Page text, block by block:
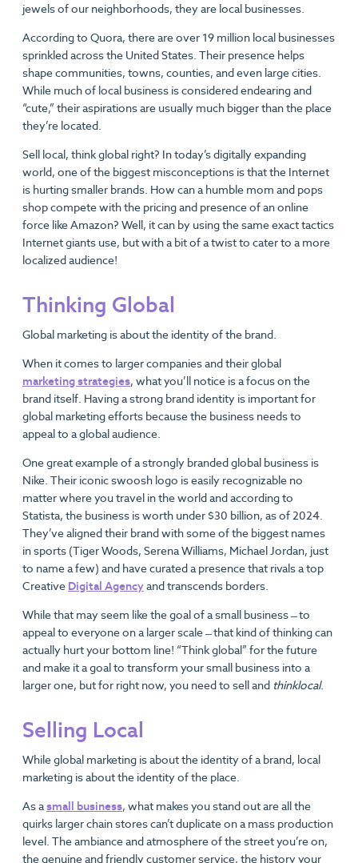
jewels of our neighborhoods, they are local businesses.
According to Quora, there are over 19 million local businesses
sprinkled across the United States. Their presence helps
shape communities, towns, counties, and even large cities.
While much of local business is considered endearing and
“cute,” their aspirations are usually much bigger than the place
they’re located.
Sell local, think global right? In today’s digitally expanding
world, one of the biggest misconceptions is that the Internet
is hurting smaller brands. How can a humble mom and pops
shop compete with the pricing and presence of an online
force like Amazon? Well, it can by using the same exact tactics
Internet giants use, but with a bit of a twist to cater to a more
localized audience!
Thinking Global
Global marketing is about the identity of the brand.
When it comes to larger companies and their global
marketing strategies, what you’ll notice is a focus on the
brand itself. Having a strong brand identity is important for
global marketing efforts because the business needs to
appeal to a global audience.
One great example of a strongly branded global business is
Nike. Their iconic swoosh logo is easily recognizable no
matter where you travel in the world and according to
Statista, the business is worth under $30 billion, as of 2024.
They’ve aligned their brand with some of the biggest names
in sports (Tiger Woods, Serena Williams, Michael Jordan, just
to name a few) and have curated a presence that rivals a top
Creative Digital Agencyand transcends borders.
While that may seem like the goal of a small business ̶ to
appeal to everyone on a larger scale ̶ that kind of thinking can
actually hurt your bottom line! “Think global” for the future
and make it a goal to transform your small business into a
larger one, but for right now, you need to sell and thinklocal.
Selling Local
While global marketing is about the identity of a brand, local
marketing is about the identity of the place.
As asmall business, what makes you stand out are all the
quirks larger chain stores can’t duplicate on a mass production
level. The ambiance and atmosphere of the street you’re on,
the genuine and friendly customer service, the history your